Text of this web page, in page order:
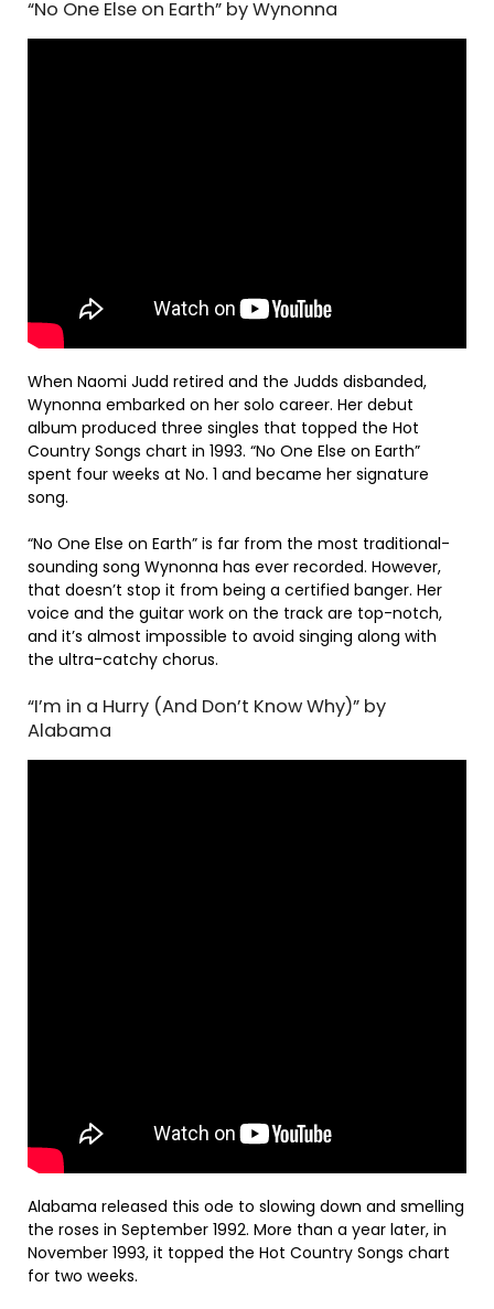
“No One Else on Earth” by Wynonna
When Naomi Judd retired and the Judds disbanded,
Wynonna embarked on her solo career. Her debut
album produced three singles that topped the Hot
Country Songs chart in 1993. “No One Else on Earth”
spent four weeks at No. 1 and became her signature
song.
“No One Else on Earth” is far from the most traditional-
sounding song Wynonna has ever recorded. However,
that doesn’t stop it from being a certified banger. Her
voice and the guitar work on the track are top-notch,
and it’s almost impossible to avoid singing along with
the ultra-catchy chorus.
“I’m in a Hurry (And Don’t Know Why)” by
Alabama
Alabama released this ode to slowing down and smelling
the roses in September 1992. More than a year later, in
November 1993, it topped the Hot Country Songs chart
for two weeks.